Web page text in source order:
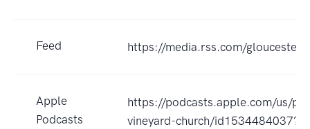
Feed https://media.rss.com/
Apple
Podcasts
https://podcasts.apple.com/us/
vineyard-church/